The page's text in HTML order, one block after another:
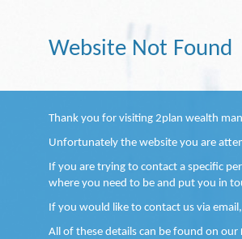
Website Not Found
Thank you for visiting 2plan wealth
Unfortunately the website you are
If you are trying to contact a specific
where you need to be and put you in
If you would like to contact us via
All of these details can be found on our